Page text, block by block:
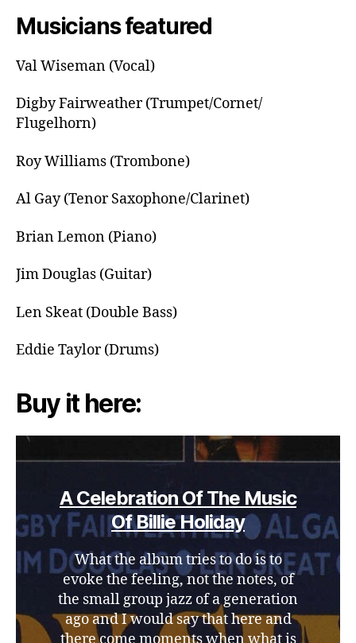
Musicians featured
Val Wiseman (Vocal)
Digby Fairweather (Trumpet/Cornet/
Flugelhorn)
Roy Williams (Trombone)
Al Gay (Tenor Saxophone/Clarinet)
Brian Lemon (Piano)
Jim Douglas (Guitar)
Len Skeat (Double Bass)
Eddie Taylor (Drums)
Buy it here:
A Celebration Of The Music
Of Billie Holiday
What the album tries to do is to
evoke the feeling, not the notes, of
the small group jazz of a generation
ago and I would say that here and
there come moments when what is